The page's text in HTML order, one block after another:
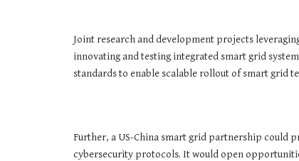
Joint research and development projects
innovating and testing integrated smart grid
standards to enable scalable rollout of smart grid
Further, a US-China smart grid partnership could
cybersecurity protocols. It would open